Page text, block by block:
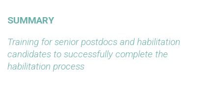
SUMMARY
Training for senior postdocs and habilitation
candidates to successfully complete the
habilitation process